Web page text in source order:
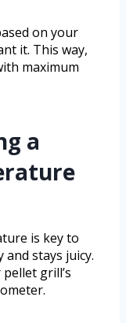
on your
it. This way,
maximum
a
is key to
stays juicy.
grill’s